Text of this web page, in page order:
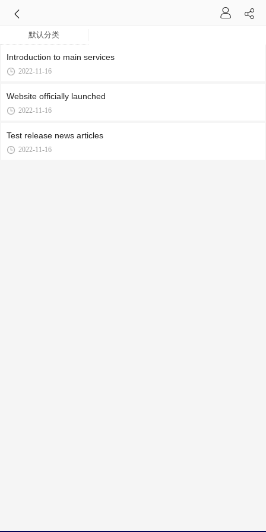
默认分类
Introduction to main services
2022-11-16
Website officially launched
2022-11-16
Test release news articles
2022-11-16